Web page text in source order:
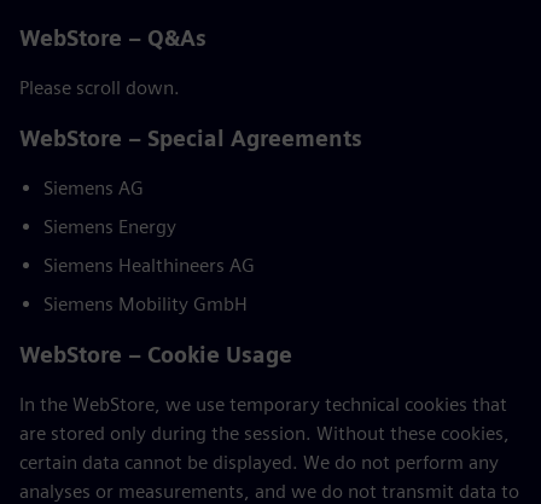
WebStore – Q&As
Please scroll down.
WebStore – Special Agreements
Siemens AG
Siemens Energy
Siemens Healthineers AG
Siemens Mobility GmbH
WebStore – Cookie Usage
In the WebStore, we use temporary technical cookies that
are stored only during the session. Without these cookies,
certain data cannot be displayed. We do not perform any
analyses or measurements, and we do not transmit data to